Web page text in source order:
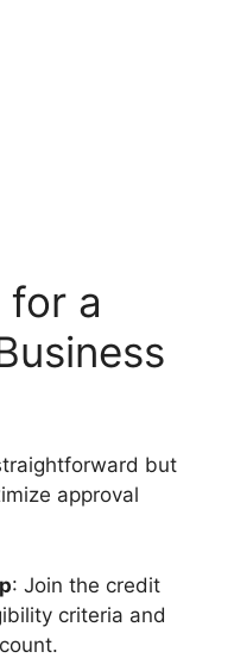
for a
but
approval
: Join the credit
criteria and